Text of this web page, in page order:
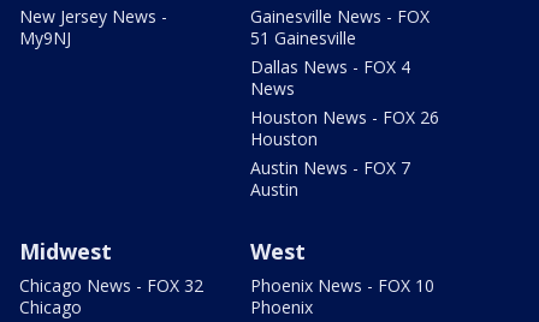
New Jersey News -
My9NJ
Gainesville News - FOX
51 Gainesville
Dallas News - FOX 4
News
Houston News - FOX 26
Houston
Austin News - FOX 7
Austin
Midwest
Chicago News - FOX 32
Chicago
West
Phoenix News - FOX 10
Phoenix